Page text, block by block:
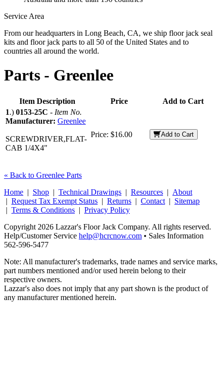
Service Area
From our headquarters in Long Beach, CA, we ship floor jack seal
kits and floor jack parts to all 50 of the United States and to
countries all around the world.
Parts - Greenlee
Item Description Price
Add to Cart
1.) 0153-25C - Item No.
Manufacturer: Greenlee
SCREWDRIVER,FLAT-
CAB 1/4X4"
Price: $16.00 Add to Cart
« Back to Greenlee Parts
Home | Shop | Technical Drawings | Resources | About
| Request Tax Exempt Status | Returns | Contact | Sitemap
| Terms & Conditions | Privacy Policy
Copyright 2026 Lazzar's Floor Jack Company. All rights reserved.
Help/Customer Service help@hcrcnow.com • Sales Information
562‑596‑5477
Note: All manufacturer's trademarks, trade names and service marks,
part numbers mentioned and/or used herein belong to their
respective owners.
Lazzar's also does not imply that any part shown is the product of
any manufacturer mentioned herein.